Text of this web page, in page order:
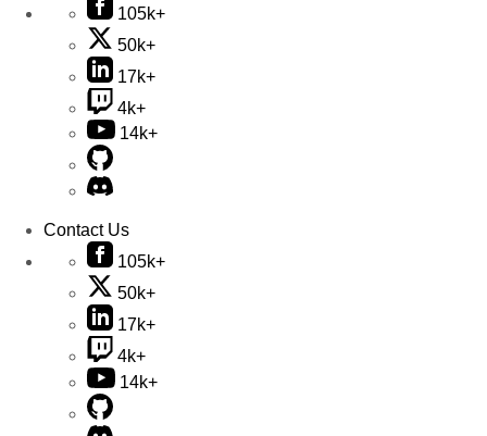
105k+
50k+
17k+
4k+
14k+
Contact Us
105k+
50k+
17k+
4k+
14k+